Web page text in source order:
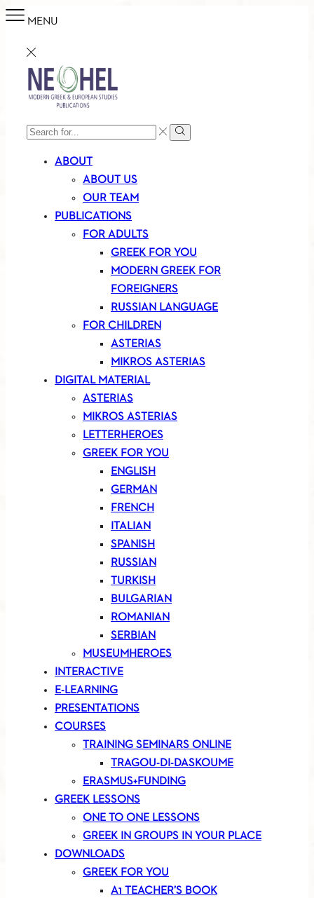
MENU
SEARCH
Search
ABOUT
ABOUT US
OUR TEAM
PUBLICATIONS
FOR ADULTS
GREEK FOR YOU
MODERN GREEK FOR
FOREIGNERS
RUSSIAN LANGUAGE
FOR CHILDREN
ASTERIAS
MIKROS ASTERIAS
DIGITAL MATERIAL
ASTERIAS
MIKROS ASTERIAS
LETTERHEROES
GREEK FOR YOU
ENGLISH
GERMAN
FRENCH
ITALIAN
SPANISH
RUSSIAN
TURKISH
BULGARIAN
ROMANIAN
SERBIAN
MUSEUMHEROES
INTERACTIVE
E-LEARNING
PRESENTATIONS
COURSES
TRAINING SEMINARS ONLINE
TRAGOU-DI-DASKOUME
ERASMUS+FUNDING
GREEK LESSONS
ONE TO ONE LESSONS
GREEK IN GROUPS IN YOUR PLACE
DOWNLOADS
GREEK FOR YOU
A1 TEACHER’S BOOK